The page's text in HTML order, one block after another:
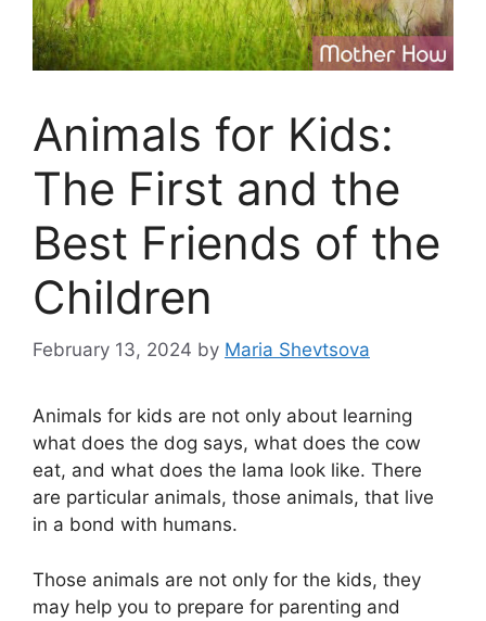
Animals for Kids:
The First and the
Best Friends of the
Children
February 13, 2024 by Maria Shevtsova
Animals for kids are not only about learning
what does the dog says, what does the cow
eat, and what does the lama look like. There
are particular animals, those animals, that live
in a bond with humans.
Those animals are not only for the kids, they
may help you to prepare for parenting and